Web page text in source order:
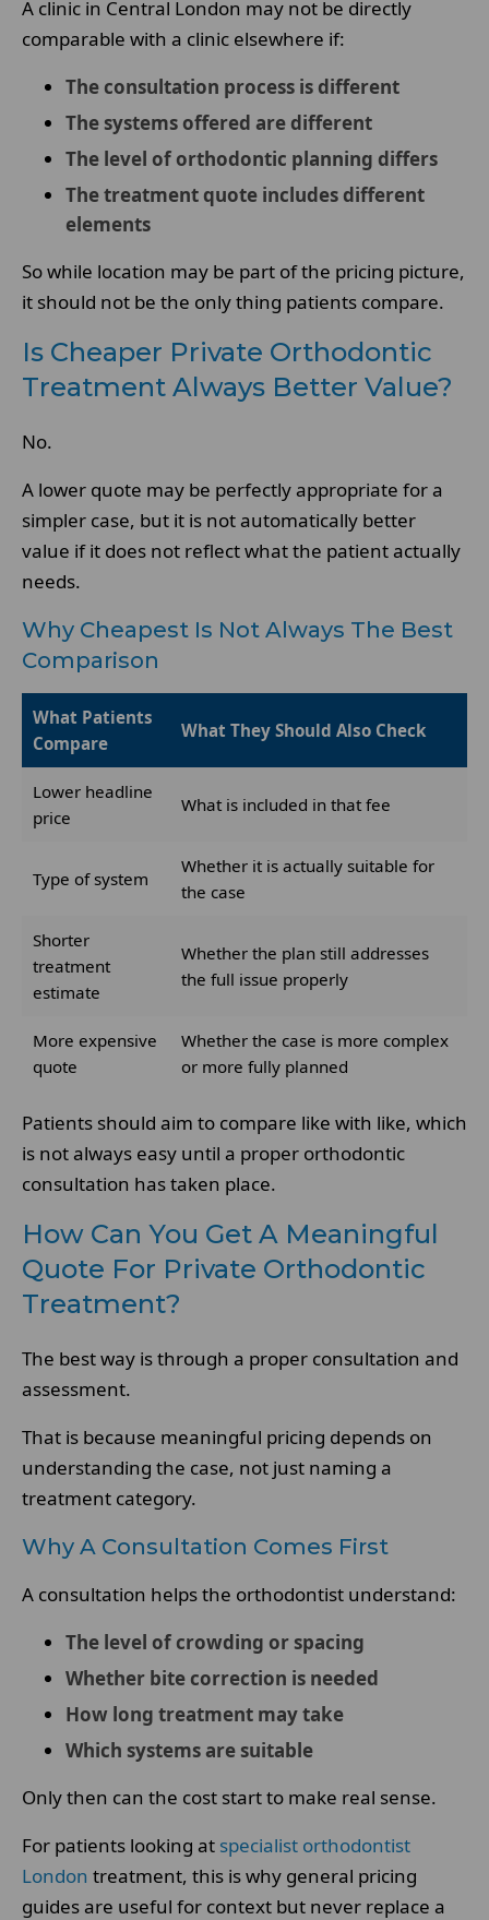
A clinic in Central London may not be directly
comparable with a clinic elsewhere if:
The consultation process is different
The systems offered are different
The level of orthodontic planning differs
The treatment quote includes different
elements
So while location may be part of the pricing picture,
it should not be the only thing patients compare.
Is Cheaper Private Orthodontic
Treatment Always Better Value?
No.
A lower quote may be perfectly appropriate for a
simpler case, but it is not automatically better
value if it does not reflect what the patient actually
needs.
Why Cheapest Is Not Always The Best
Comparison
What Patients
Compare
What They Should Also Check
Lower headline
price
What is included in that fee
Type of system
Whether it is actually suitable for
the case
Shorter
treatment
estimate
Whether the plan still addresses
the full issue properly
More expensive
quote
Whether the case is more complex
or more fully planned
Patients should aim to compare like with like, which
is not always easy until a proper orthodontic
consultation has taken place.
How Can You Get A Meaningful
Quote For Private Orthodontic
Treatment?
The best way is through a proper consultation and
assessment.
That is because meaningful pricing depends on
understanding the case, not just naming a
treatment category.
Why A Consultation Comes First
A consultation helps the orthodontist understand:
The level of crowding or spacing
Whether bite correction is needed
How long treatment may take
Which systems are suitable
Only then can the cost start to make real sense.
For patients looking at specialist orthodontist
London treatment, this is why general pricing
guides are useful for context but never replace a